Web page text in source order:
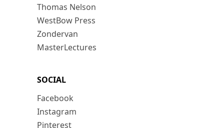
Thomas Nelson
WestBow Press
Zondervan
MasterLectures
SOCIAL
Facebook
Instagram
Pinterest